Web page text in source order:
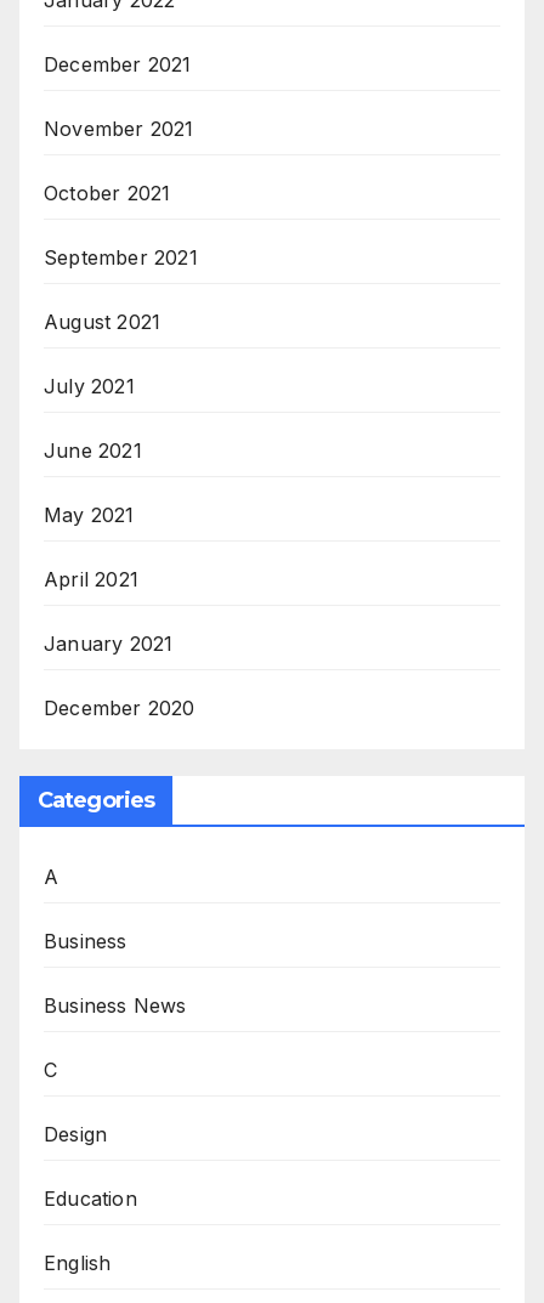
December 2021
November 2021
October 2021
September 2021
August 2021
July 2021
June 2021
May 2021
April 2021
January 2021
December 2020
Categories
A
Business
Business News
C
Design
Education
English